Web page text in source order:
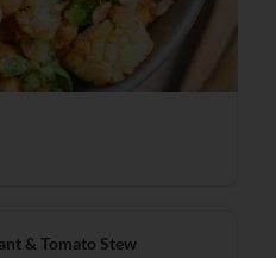
& Tomato Stew